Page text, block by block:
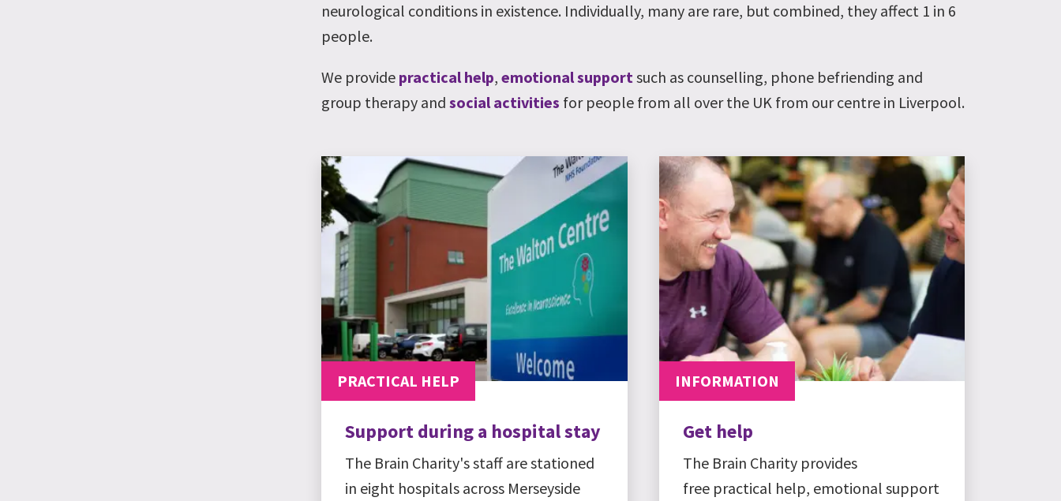
neurological conditions in existence. Individually, many are rare, but combined, they affect 1 in 6
people.
We provide practical help, emotional supportsuch as counselling, phone befriending and
group therapy and social activities for people from all over the UK from our centre in Liverpool.
PRACTICAL HELP
Support during a hospital stay
The Brain Charity's staff are stationed
in eight hospitals across Merseyside
INFORMATION
Get help
The Brain Charity provides
free practical help, emotional support